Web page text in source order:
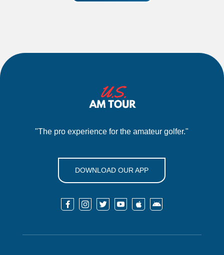
"The pro experience for the amateur golfer."
DOWNLOAD OUR APP
     